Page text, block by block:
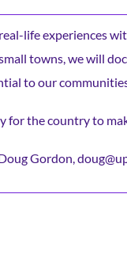
life experiences
towns, we will
to our
for the country to
Gordon,